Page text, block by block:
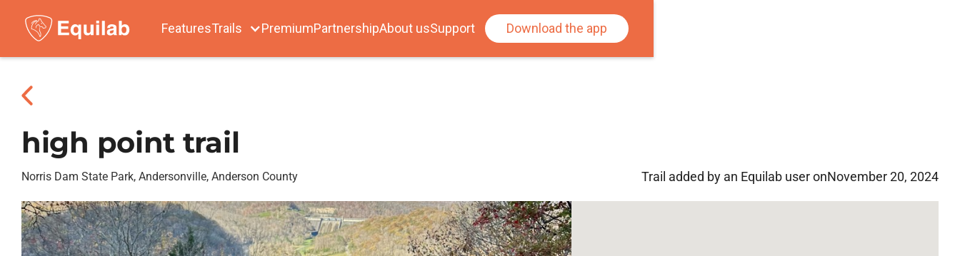
FeaturesTrails PremiumPartnershipAbout usSupport Download the app
high point trail
Norris Dam State Park, Andersonville, Anderson County Trail added by an Equilab user onNovember 20, 2024